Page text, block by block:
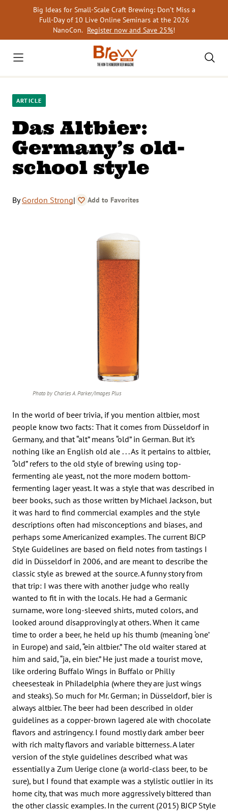
Big Ideas for Small-Scale Craft Brewing: Don’t Miss a
Full-Day of 10 Live Online Seminars at the 2026
NanoCon. Register now and Save 25%!
ARTICLE
Das Altbier:
Germany’s old-
school style
ByGordon Strong| Add to Favorites
Photo by Charles A. Parker/Images Plus
In the world of beer trivia, if you mention altbier, most
people know two facts: That it comes from Düsseldorf in
Germany, and that “alt” means “old” in German. But it’s
nothing like an English old ale . . . As it pertains to altbier,
“old” refers to the old style of brewing using top-
fermenting ale yeast, not the more modern bottom-
fermenting lager yeast. It was a style that was described in
beer books, such as those written by Michael Jackson, but
it was hard to find commercial examples and the style
descriptions often had misconceptions and biases, and
perhaps some Americanized examples. The current BJCP
Style Guidelines are based on field notes from tastings I
did in Düsseldorf in 2006, and are meant to describe the
classic style as brewed at the source. A funny story from
that trip: I was there with another judge who really
wanted to fit in with the locals. He had a Germanic
surname, wore long-sleeved shirts, muted colors, and
looked around disapprovingly at others. When it came
time to order a beer, he held up his thumb (meaning ‘one’
in Europe) and said, “ein altbier.” The old waiter stared at
him and said, “ja, ein bier.” He just made a tourist move,
like ordering Buffalo Wings in Buffalo or Philly
cheesesteak in Philadelphia (where they are just wings
and steaks). So much for Mr. German; in Düsseldorf, bier is
always altbier. The beer had been described in older
guidelines as a copper-brown lagered ale with chocolate
flavors and astringency. I found mostly dark amber beer
with rich malty flavors and variable bitterness. A later
version of the style guidelines described what was
essentially a Zum Uerige clone (a world-class beer, to be
sure), but I found that example was a stylistic outlier in its
home city, that was much more aggressively bittered than
the other classic examples. In the current (2015) BJCP Style